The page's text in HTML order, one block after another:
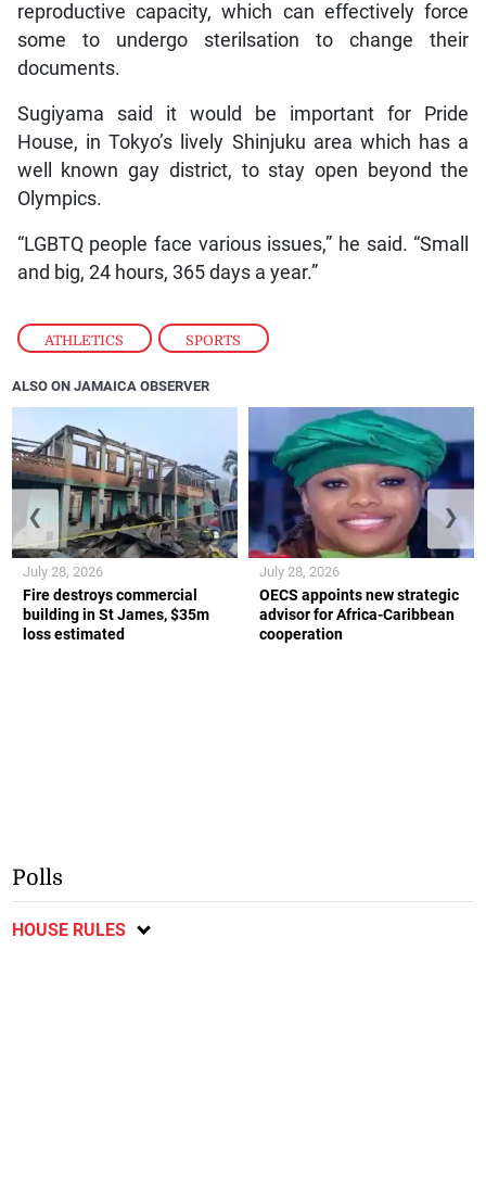
ATHLETICS , SPORTS
reproductive capacity, which can effectively force
some to undergo sterilsation to change their
documents.
Sugiyama said it would be important for Pride
House, in Tokyo’s lively Shinjuku area which has a
well known gay district, to stay open beyond the
Olympics.
“LGBTQ people face various issues,” he said. “Small
and big, 24 hours, 365 days a year.”
ALSO ON JAMAICA OBSERVER
Fire destroys commercial
building in St James, $35m
loss estimated
July 28, 2026
OECS appoints new strategic
advisor for Africa-Caribbean
cooperation
July 28, 2026
❮ ❯
Polls
HOUSE RULES